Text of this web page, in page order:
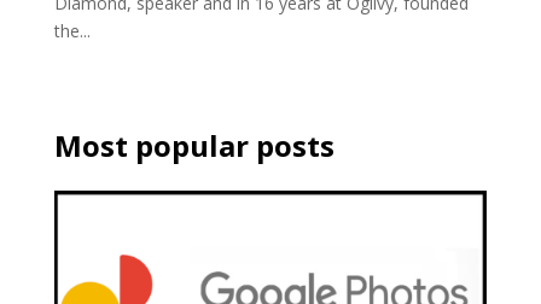
the...
Most popular posts